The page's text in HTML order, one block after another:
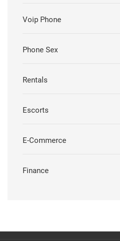
Voip Phone
Phone Sex
Rentals
Escorts
E-Commerce
Finance